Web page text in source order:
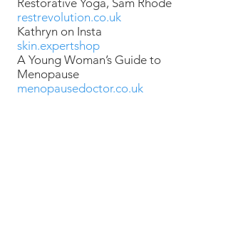
Restorative Yoga, Sam Rhode
restrevolution.co.uk
Kathryn on Insta
skin.expertshop
A Young Woman’s Guide to
Menopause
menopausedoctor.co.uk